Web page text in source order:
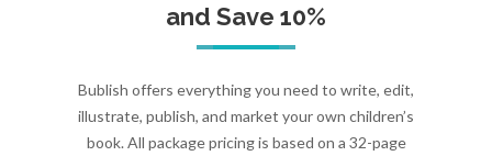
and Save 10%
Bublish offers everything you need to write, edit,
illustrate, publish, and market your own children’s
book. All package pricing is based on a 32-page